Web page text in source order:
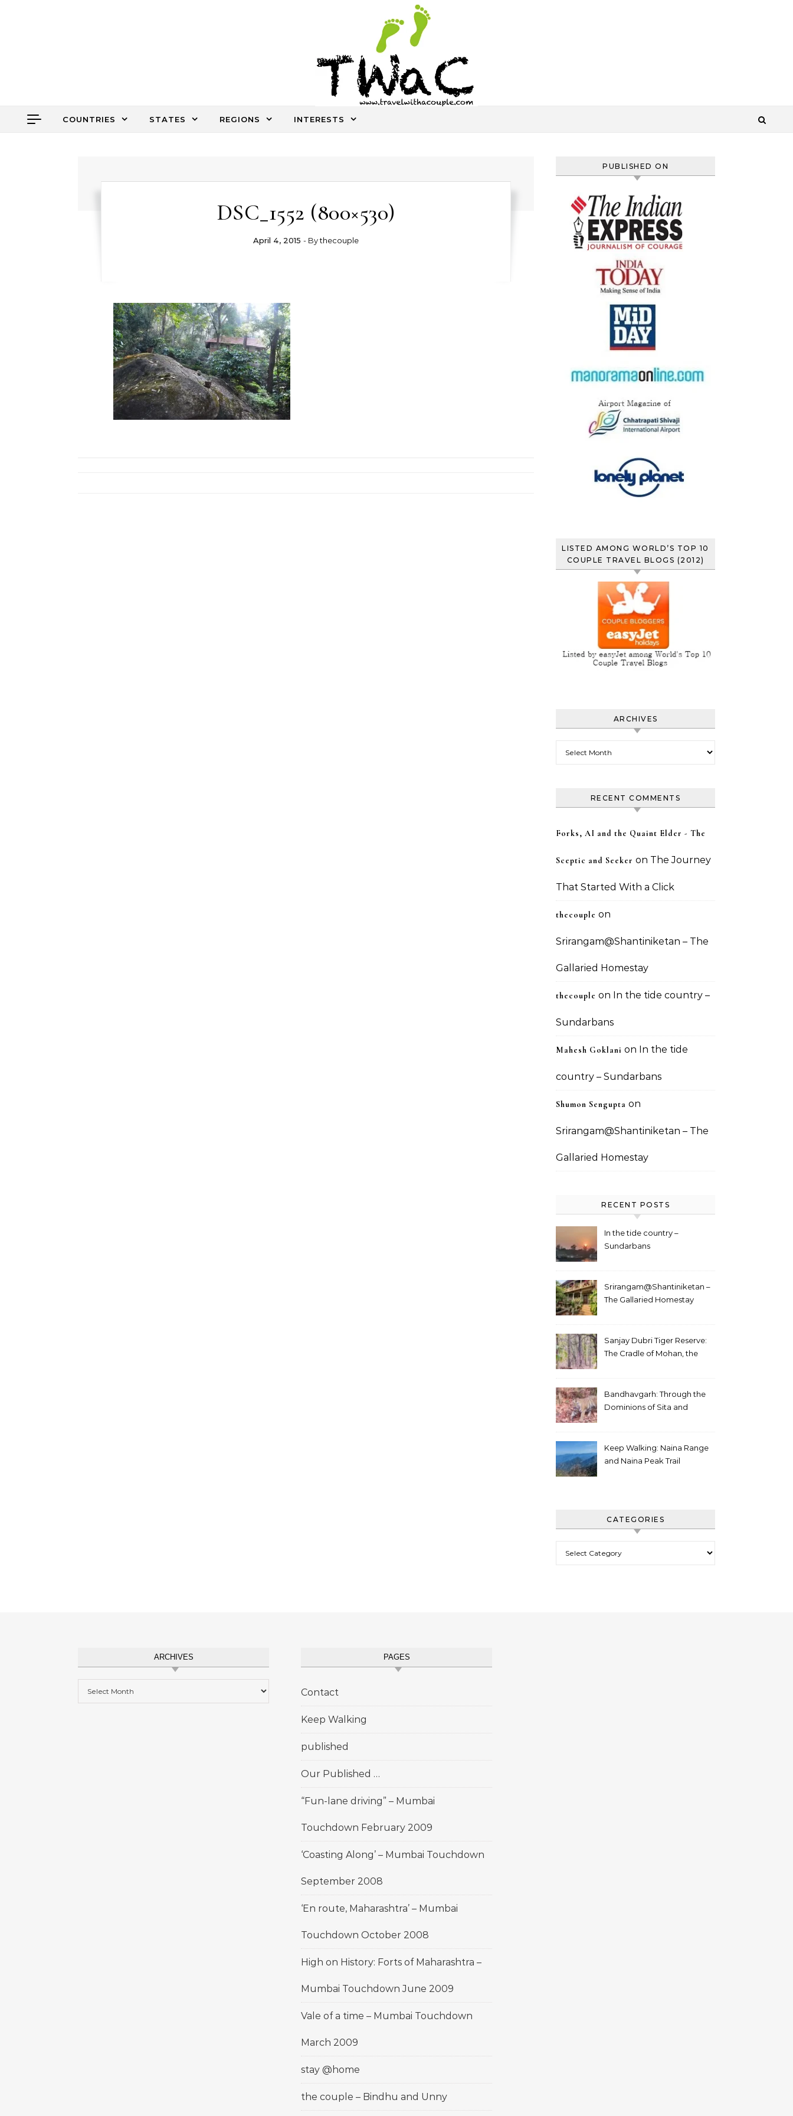
An ocassional travel story every once in a while
COUNTRIES STATES REGIONS INTERESTS
DSC_1552 (800×530)
April 4, 2015 - Bythecouple
PUBLISHED ON
LISTED AMONG WORLD’S TOP 10
COUPLE TRAVEL BLOGS (2012)
ARCHIVES
RECENT COMMENTS
Forks, AI and the Quaint Elder - The
Sceptic and Seeker on The Journey
That Started With a Click
thecouple on
Srirangam@Shantiniketan – The
Gallaried Homestay
thecouple on In the tide country –
Sundarbans
Mahesh Goklani on In the tide
country – Sundarbans
Shumon Sengupta on
Srirangam@Shantiniketan – The
Gallaried Homestay
RECENT POSTS
In the tide country –
Sundarbans
Srirangam@Shantiniketan –
The Gallaried Homestay
Sanjay Dubri Tiger Reserve:
The Cradle of Mohan, the
Bandhavgarh: Through the
Dominions of Sita and
Keep Walking: Naina Range
and Naina Peak Trail
CATEGORIES
ARCHIVES PAGES
Contact
Keep Walking
published
Our Published …
“Fun-lane driving” – Mumbai
Touchdown February 2009
‘Coasting Along’ – Mumbai Touchdown
September 2008
‘En route, Maharashtra’ – Mumbai
Touchdown October 2008
High on History: Forts of Maharashtra –
Mumbai Touchdown June 2009
Vale of a time – Mumbai Touchdown
March 2009
stay @home
the couple – Bindhu and Unny